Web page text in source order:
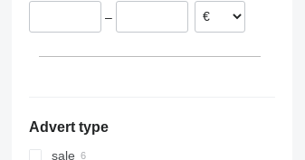
–
Advert type
sale